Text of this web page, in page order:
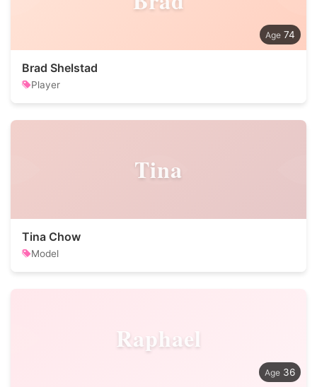
74
Brad Shelstad
Player
Tina
Tina Chow
Model
Raphael
36